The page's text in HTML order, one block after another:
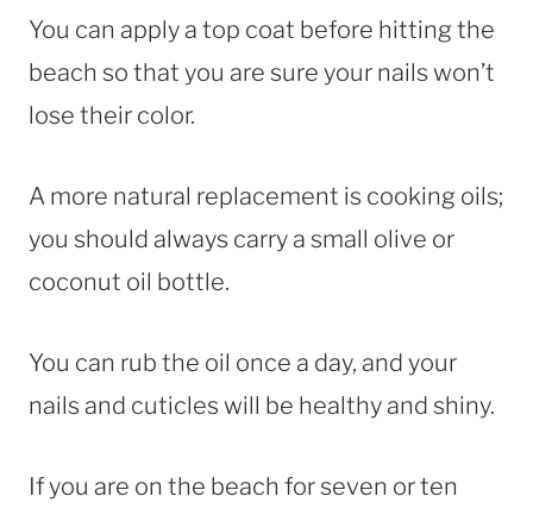
You can apply a top coat before hitting the
beach so that you are sure your nails won’t
lose their color.
A more natural replacement is cooking oils;
you should always carry a small olive or
coconut oil bottle.
You can rub the oil once a day, and your
nails and cuticles will be healthy and shiny.
If you are on the beach for seven or ten